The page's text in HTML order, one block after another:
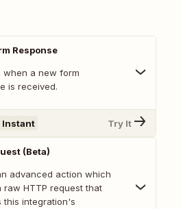
Response
when a new form
is received.
Instant Try It
(Beta)
advanced action which
raw HTTP request that
this integration's